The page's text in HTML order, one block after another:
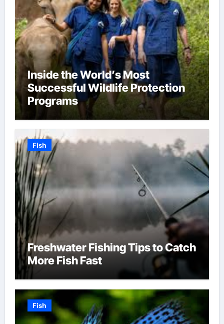
Inside the World’s Most
Successful Wildlife Protection
Programs
Fish
Freshwater Fishing Tips to Catch
More Fish Fast
Fish